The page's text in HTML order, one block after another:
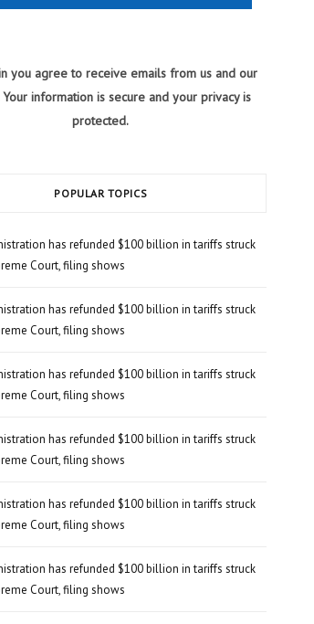
you agree to receive emails from us and our
information is secure and your privacy is
protected.
POPULAR TOPICS
has refunded $100 billion in tariffs struck
Court, filing shows
has refunded $100 billion in tariffs struck
Court, filing shows
has refunded $100 billion in tariffs struck
Court, filing shows
has refunded $100 billion in tariffs struck
Court, filing shows
has refunded $100 billion in tariffs struck
Court, filing shows
has refunded $100 billion in tariffs struck
Court, filing shows